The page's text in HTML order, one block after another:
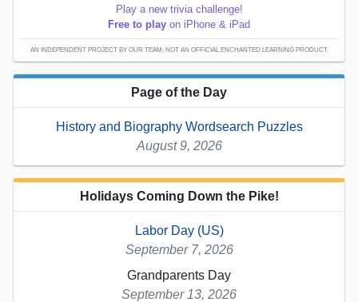
Play a new trivia challenge!
Free to play on iPhone & iPad
AN INDEPENDENT PROJECT BY OUR TEAM; NOT AN OFFICIAL ENCHANTED LEARNING PRODUCT.
Page of the Day
History and Biography Wordsearch Puzzles
August 9, 2026
Holidays Coming Down the Pike!
Labor Day (US)
September 7, 2026
Grandparents Day
September 13, 2026